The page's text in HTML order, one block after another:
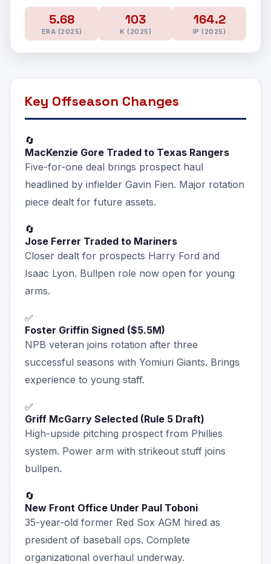
5.68
ERA (2025)
103
K (2025)
164.2
IP (2025)
Key Offseason Changes
🔄
MacKenzie Gore Traded to Texas Rangers
Five-for-one deal brings prospect haul
headlined by infielder Gavin Fien. Major rotation
piece dealt for future assets.
🔄
Jose Ferrer Traded to Mariners
Closer dealt for prospects Harry Ford and
Isaac Lyon. Bullpen role now open for young
arms.
✅
Foster Griffin Signed ($5.5M)
NPB veteran joins rotation after three
successful seasons with Yomiuri Giants. Brings
experience to young staff.
✅
Griff McGarry Selected (Rule 5 Draft)
High-upside pitching prospect from Phillies
system. Power arm with strikeout stuff joins
bullpen.
🔄
New Front Office Under Paul Toboni
35-year-old former Red Sox AGM hired as
president of baseball ops. Complete
organizational overhaul underway.